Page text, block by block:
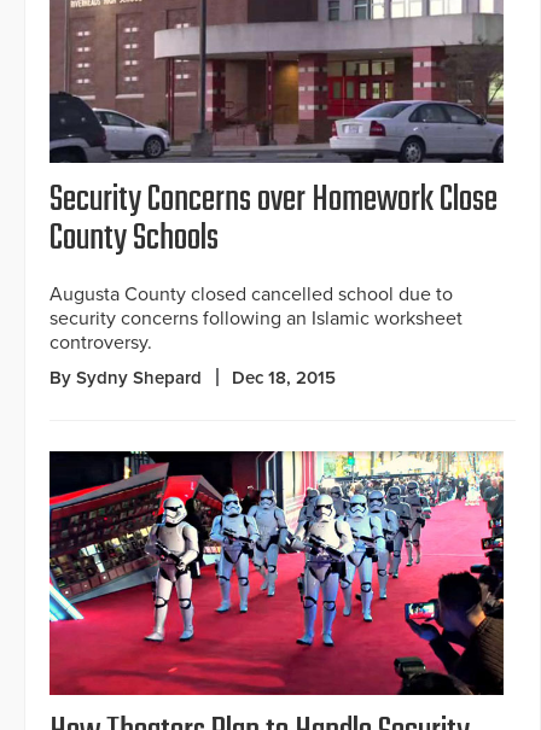
Security Concerns over Homework Close
County Schools
Augusta County closed cancelled school due to
security concerns following an Islamic worksheet
controversy.
By Sydny Shepard Dec 18, 2015